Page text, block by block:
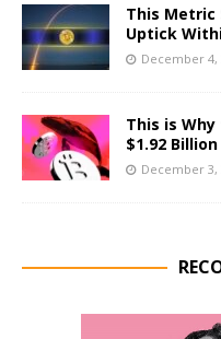
This Metric
Uptick
December 4,
This is
$1.92
December 3,